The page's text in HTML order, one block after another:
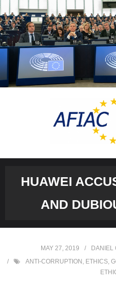
Skip
to
content
HUAWEI
AND
MAY 27, 2019 DANIEL
ANTI-CORRUPTION , ETHICS,